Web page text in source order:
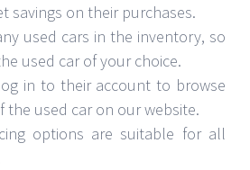
savings on their purchases.
used cars in the inventory, so
used car of your choice.
in to their account to browse
used car on our website.
options are suitable for all